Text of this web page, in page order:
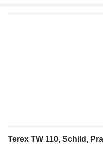
Terex TW 110, Schild,